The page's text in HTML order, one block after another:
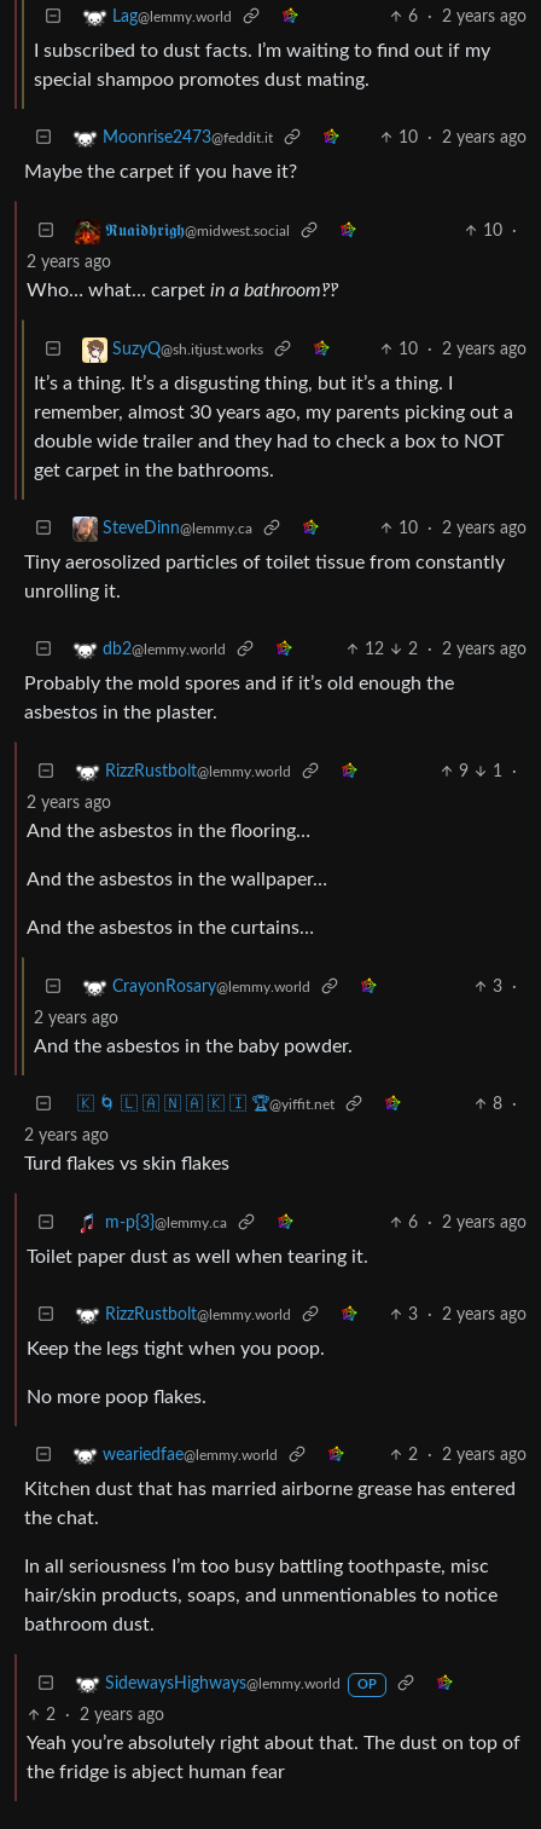
Lag@lemmy.world 6 · 2 years ago
I subscribed to dust facts. I’m waiting to find out if my
special shampoo promotes dust mating.
Moonrise2473@feddit.it 10 · 2 years ago
Maybe the carpet if you have it?
𝕽𝖚𝖆𝖎𝖉𝖍𝖗𝖎𝖌𝖍@midwest.social 10
·
2 years ago
Who… what… carpet in a bathroom‽‽
SuzyQ@sh.itjust.works 10 · 2 years ago
It’s a thing. It’s a disgusting thing, but it’s a thing. I
remember, almost 30 years ago, my parents picking out a
double wide trailer and they had to check a box to NOT
get carpet in the bathrooms.
SteveDinn@lemmy.ca 10 · 2 years ago
Tiny aerosolized particles of toilet tissue from constantly
unrolling it.
db2@lemmy.world 12 2 · 2 years ago
Probably the mold spores and if it’s old enough the
asbestos in the plaster.
RizzRustbolt@lemmy.world 9 1
·
2 years ago
And the asbestos in the flooring…
And the asbestos in the wallpaper…
And the asbestos in the curtains…
CrayonRosary@lemmy.world 3
·
2 years ago
And the asbestos in the baby powder.
🇰 🌀 🇱 🇦 🇳 🇦 🇰 🇮 🏆@yiffit.net 8
·
2 years ago
Turd flakes vs skin flakes
m-p{3}@lemmy.ca 6 · 2 years ago
Toilet paper dust as well when tearing it.
RizzRustbolt@lemmy.world 3 · 2 years ago
Keep the legs tight when you poop.
No more poop flakes.
weariedfae@lemmy.world 2 · 2 years ago
Kitchen dust that has married airborne grease has entered
the chat.
In all seriousness I’m too busy battling toothpaste, misc
hair/skin products, soaps, and unmentionables to notice
bathroom dust.
SidewaysHighways@lemmy.world OP
2 · 2 years ago
Yeah you’re absolutely right about that. The dust on top of
the fridge is abject human fear